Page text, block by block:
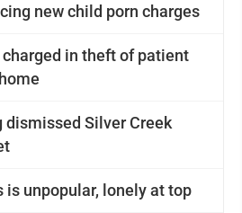
new child porn charges
in theft of patient
dismissed Silver Creek
is unpopular, lonely at top